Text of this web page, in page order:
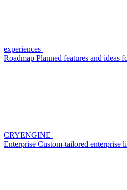
experiences
Roadmap Planned features and ideas
CRYENGINE
Enterprise Custom-tailored enterprise